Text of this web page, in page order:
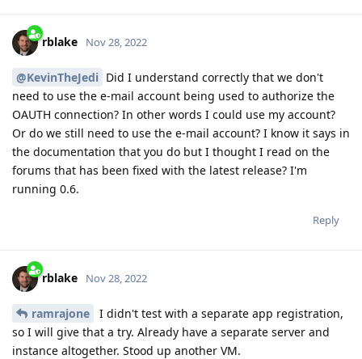
rblake Nov 28, 2022
@KevinTheJedi Did I understand correctly that we don't
need to use the e-mail account being used to authorize the
OAUTH connection? In other words I could use my account?
Or do we still need to use the e-mail account? I know it says in
the documentation that you do but I thought I read on the
forums that has been fixed with the latest release? I'm
running 0.6.
Reply
rblake Nov 28, 2022
ramrajone
I didn't test with a separate app registration,
so I will give that a try. Already have a separate server and
instance altogether. Stood up another VM.